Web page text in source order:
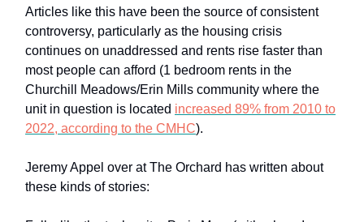
Articles like this have been the source of consistent
controversy, particularly as the housing crisis
continues on unaddressed and rents rise faster than
most people can afford (1 bedroom rents in the
Churchill Meadows/Erin Mills community where the
unit in question is located increased 89% from 2010 to
2022, according to the CMHC).
Jeremy Appel over at The Orchard has written about
these kinds of stories: